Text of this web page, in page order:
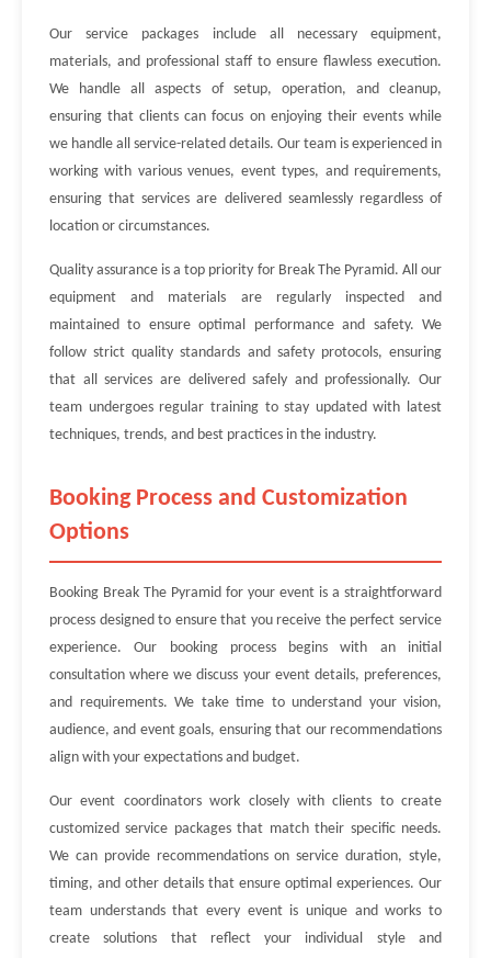
Our service packages include all necessary equipment,
materials, and professional staff to ensure flawless execution.
We handle all aspects of setup, operation, and cleanup,
ensuring that clients can focus on enjoying their events while
we handle all service-related details. Our team is experienced in
working with various venues, event types, and requirements,
ensuring that services are delivered seamlessly regardless of
location or circumstances.
Quality assurance is a top priority for Break The Pyramid. All our
equipment and materials are regularly inspected and
maintained to ensure optimal performance and safety. We
follow strict quality standards and safety protocols, ensuring
that all services are delivered safely and professionally. Our
team undergoes regular training to stay updated with latest
techniques, trends, and best practices in the industry.
Booking Process and Customization
Options
Booking Break The Pyramid for your event is a straightforward
process designed to ensure that you receive the perfect service
experience. Our booking process begins with an initial
consultation where we discuss your event details, preferences,
and requirements. We take time to understand your vision,
audience, and event goals, ensuring that our recommendations
align with your expectations and budget.
Our event coordinators work closely with clients to create
customized service packages that match their specific needs.
We can provide recommendations on service duration, style,
timing, and other details that ensure optimal experiences. Our
team understands that every event is unique and works to
create solutions that reflect your individual style and